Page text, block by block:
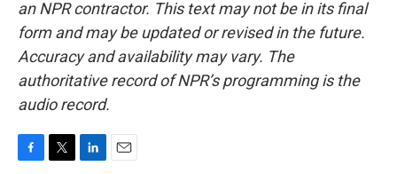
an NPR contractor. This text may not be in its final
form and may be updated or revised in the future.
Accuracy and availability may vary. The
authoritative record of NPR’s programming is the
audio record.